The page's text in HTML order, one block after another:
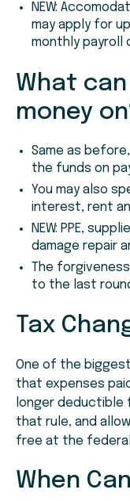
NEW:
may apply for
monthly payroll
What
money
Same as
the funds on
You may also
interest, rent
NEW: PPE,
damage repair
The
to the last
Tax
One of the
that expenses
longer deductible
that rule, and
free at the
When